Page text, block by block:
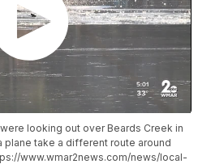
looking out over Beards Creek in
plane take a different route around
www.wmar2news.com/news/local-